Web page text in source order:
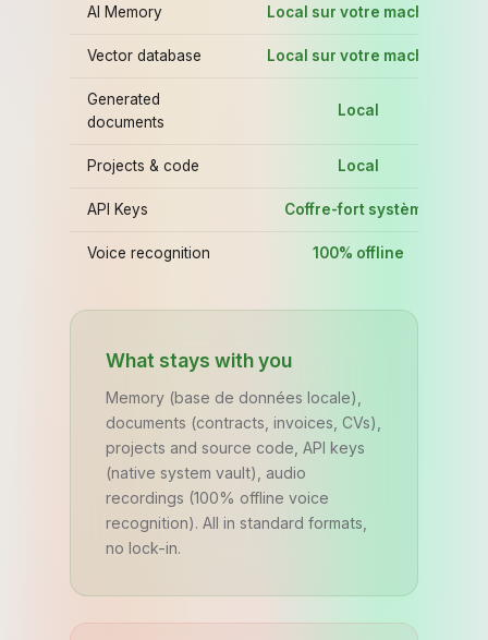
AI Memory Local sur votre machine
Vector database Local sur votre machine
Generated
documents
Local
Projects & code Local
API Keys Coffre-fort système
Voice recognition 100% offline
What stays with you
Memory (base de données locale),
documents (contracts, invoices, CVs),
projects and source code, API keys
(native system vault), audio
recordings (100% offline voice
recognition). All in standard formats,
no lock-in.